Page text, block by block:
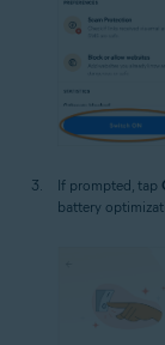
If prompted, tap
battery